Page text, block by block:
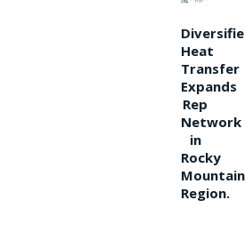
Heat
Transfer
Expands
Rep
Network
in
Rocky
Mountain
Region.